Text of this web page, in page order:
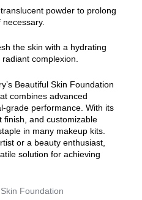
powder to prolong
the skin with a hydrating
complexion.
Beautiful Skin Foundation
combines advanced
grade performance. With its
finish, and customizable
in many makeup kits.
or a beauty enthusiast,
solution for achieving
Foundation